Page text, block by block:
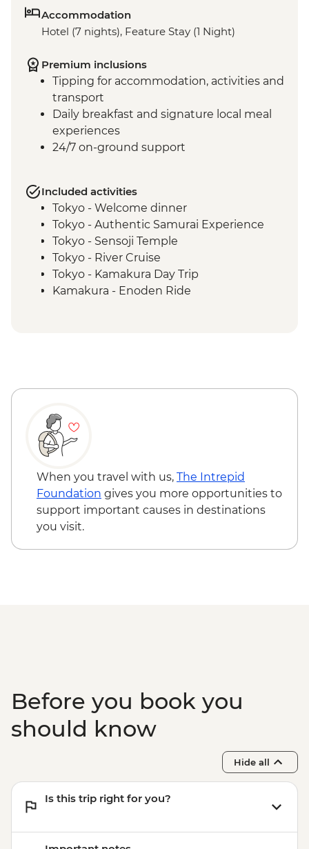
Accommodation
Hotel (7 nights), Feature Stay (1 Night)
Premium inclusions
Tipping for accommodation, activities and
transport
Daily breakfast and signature local meal
experiences
24/7 on-ground support
Included activities
Tokyo - Welcome dinner
Tokyo - Authentic Samurai Experience
Tokyo - Sensoji Temple
Tokyo - River Cruise
Tokyo - Kamakura Day Trip
Kamakura - Enoden Ride
Kanazawa - Samurai District Walking Tour
walking tour
Kanazawa - Market Visit and Sushi Making
Experience
Kanazawa – Architect-led Walking Tour
Kyoto - Arashiyama Walking Tour
Kyoto - Gion Night walk
Kyoto -Tea Ceremony
When you travel with us, The Intrepid
Foundation gives you more opportunities to
support important causes in destinations
you visit.
Before you book you
should know
Hide all
Is this trip right for you?